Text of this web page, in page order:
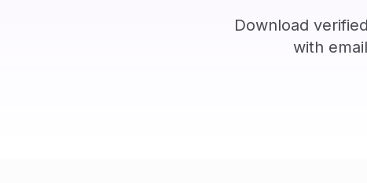
Download
with